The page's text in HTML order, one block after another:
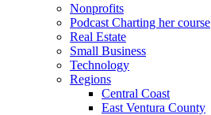
Nonprofits
Podcast Charting her course
Real Estate
Small Business
Technology
Regions
Central Coast
East Ventura County